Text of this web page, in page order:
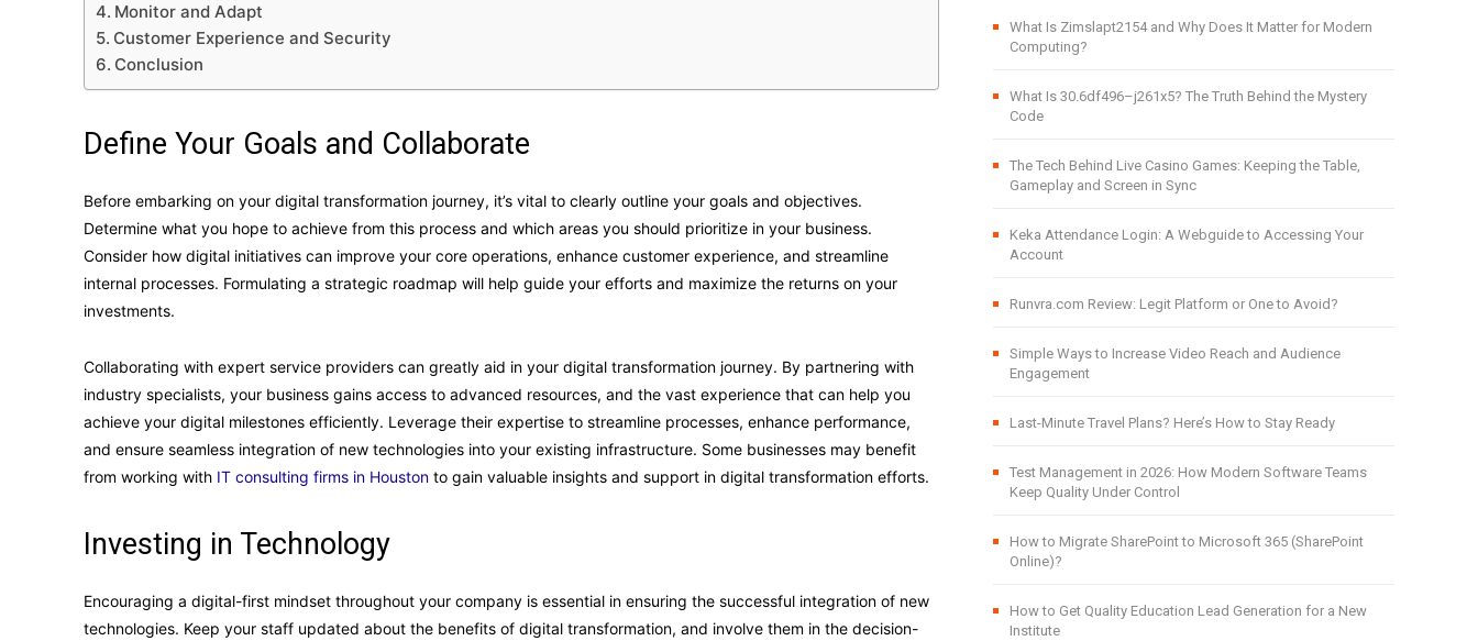
Monitor and Adapt
Customer Experience and Security
Conclusion
Define Your Goals and Collaborate
Before embarking on your digital transformation journey, it’s vital to clearly outline your goals and objectives.
Determine what you hope to achieve from this process and which areas you should prioritize in your business.
Consider how digital initiatives can improve your core operations, enhance customer experience, and streamline
internal processes. Formulating a strategic roadmap will help guide your efforts and maximize the returns on your
investments.
Collaborating with expert service providers can greatly aid in your digital transformation journey. By partnering with
industry specialists, your business gains access to advanced resources, and the vast experience that can help you
achieve your digital milestones efficiently. Leverage their expertise to streamline processes, enhance performance,
and ensure seamless integration of new technologies into your existing infrastructure. Some businesses may benefit
from working with IT consulting firms in Houston to gain valuable insights and support in digital transformation efforts.
Investing in Technology
Encouraging a digital-first mindset throughout your company is essential in ensuring the successful integration of new
technologies. Keep your staff updated about the benefits of digital transformation, and involve them in the decision-
What Is Zimslapt2154 and Why Does It Matter for Modern
Computing?
What Is 30.6df496–j261x5? The Truth Behind the Mystery
Code
The Tech Behind Live Casino Games: Keeping the Table,
Gameplay and Screen in Sync
Keka Attendance Login: A Webguide to Accessing Your
Account
Runvra.com Review: Legit Platform or One to Avoid?
Simple Ways to Increase Video Reach and Audience
Engagement
Last-Minute Travel Plans? Here’s How to Stay Ready
Test Management in 2026: How Modern Software Teams
Keep Quality Under Control
How to Migrate SharePoint to Microsoft 365 (SharePoint
Online)?
How to Get Quality Education Lead Generation for a New
Institute